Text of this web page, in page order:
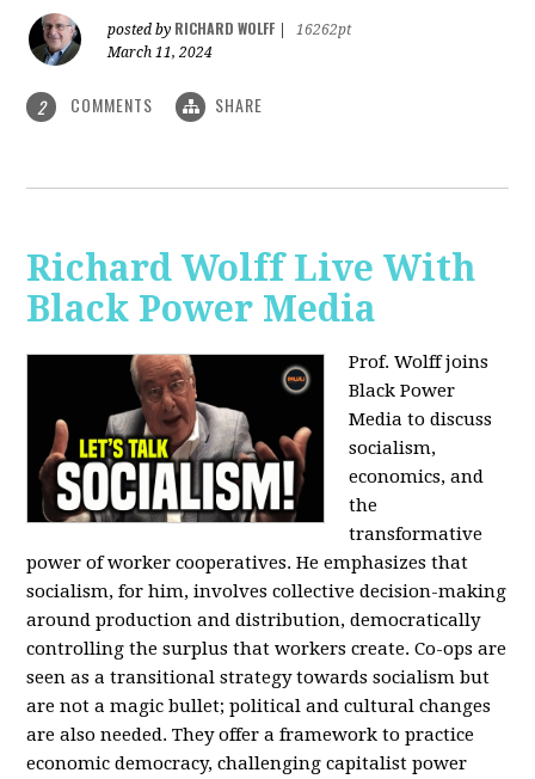
posted by RICHARD WOLFF
16262pt
March 11, 2024
2 COMMENTS SHARE
Richard Wolff Live With
Black Power Media
Prof. Wolff joins
Black Power
Media to discuss
socialism,
economics, and
the
transformative
power of worker cooperatives. He emphasizes that
socialism, for him, involves collective decision-making
around production and distribution, democratically
controlling the surplus that workers create. Co-ops are
seen as a transitional strategy towards socialism but
are not a magic bullet; political and cultural changes
are also needed. They offer a framework to practice
economic democracy, challenging capitalist power